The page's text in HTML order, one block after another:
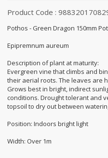
Product Code :
Pothos - Green Dragon 150mm Pot
Epipremnum aureum
Description of plant at maturity:
Evergreen vine that climbs and
their aerial roots. The leaves are
Grows best in bright, indirect
conditions. Drought tolerant and
topsoil to dry out between
Position: Indoors bright light
Width: Over 1m